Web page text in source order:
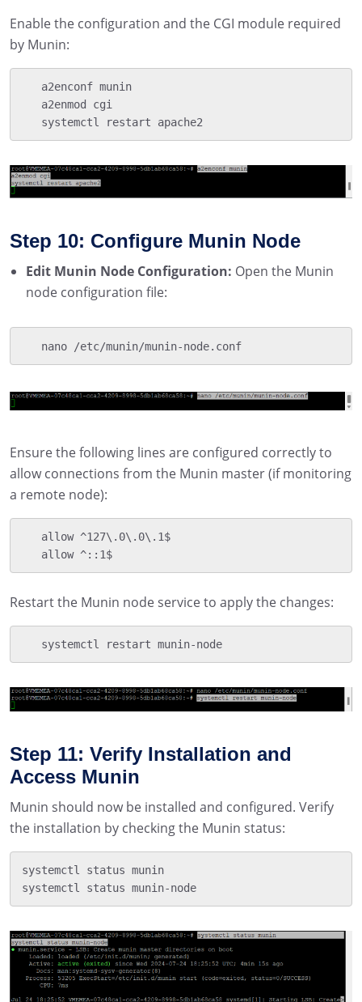
Enable the configuration and the CGI module required
by Munin:
   a2enconf munin
   systemctl restart apache2
Step 10: Configure Munin Node
Edit Munin Node Configuration: Open the Munin
node configuration file:
   nano /etc/munin/munin-node.conf
Ensure the following lines are configured correctly to
allow connections from the Munin master (if monitoring
a remote node):
   allow ^127\.0\.0\.1$
   allow ^::1$
Restart the Munin node service to apply the changes:
   systemctl restart munin-node
Step 11: Verify Installation and
Access Munin
Munin should now be installed and configured. Verify
the installation by checking the Munin status:
systemctl status munin
systemctl status munin-node